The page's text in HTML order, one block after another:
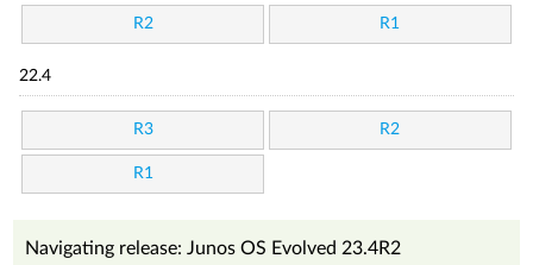
R2 R1
22.4
R3 R2
R1
Navigating release: Junos OS Evolved 23.4R2